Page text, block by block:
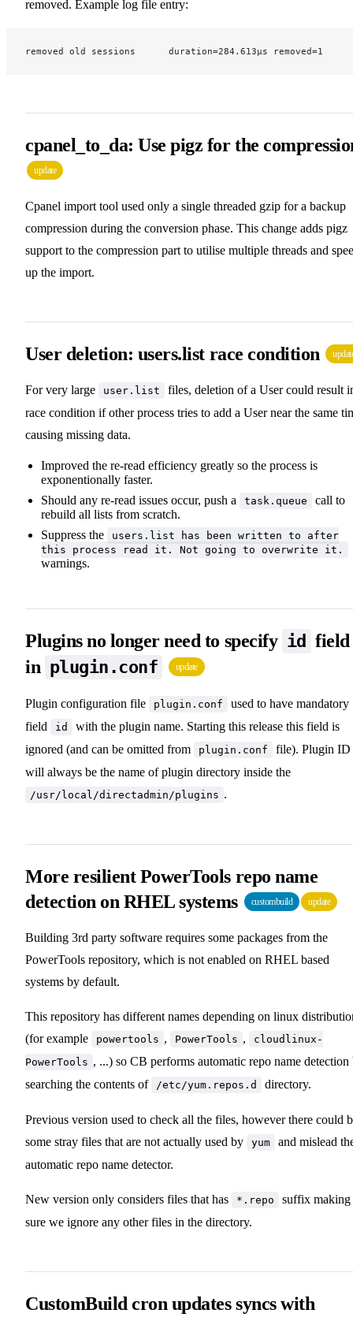
removed. Example log file entry:
removed old sessions      duration=284.613µs removed=1
cpanel_to_da: Use pigz for the
update
Cpanel import tool used only a single threaded gzip for a backup
compression during the conversion phase. This change adds pigz
support to the compression part to utilise multiple threads and
up the import.
User deletion: users.list race condition
For very large user.list
files, deletion of a User could result
race condition if other process tries to add a User near the same
causing missing data.
Improved the re-read efficiency greatly so the process is
exponentionally faster.
Should any re-read issues occur, push a
task.queue
call to
rebuild all lists from scratch.
Suppress the
users.list has been written to after
this process read it. Not going to overwrite it.
warnings.
Plugins no longer need to specify id field
in plugin.conf update
Plugin configuration file plugin.conf
used to have mandatory
field
id
with the plugin name. Starting this release this field is
ignored (and can be omitted from
plugin.conf
file). Plugin ID
will always be the name of plugin directory inside the
/usr/local/directadmin/plugins .
More resilient PowerTools repo name
detection on RHEL systems
custombuild update
Building 3rd party software requires some packages from the
PowerTools repository, which is not enabled on RHEL based
systems by default.
This repository has different names depending on linux
(for example
powertools , PowerTools ,
cloudlinux-
PowerTools , ...) so CB performs automatic repo name detection
searching the contents of
/etc/yum.repos.d directory.
Previous version used to check all the files, however there could
some stray files that are not actually used by
yum
and mislead
automatic repo name detector.
New version only considers files that has *.repo
suffix making
sure we ignore any other files in the directory.
CustomBuild cron updates syncs with